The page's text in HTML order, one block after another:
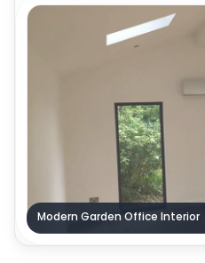
Modern Garden Office Interior